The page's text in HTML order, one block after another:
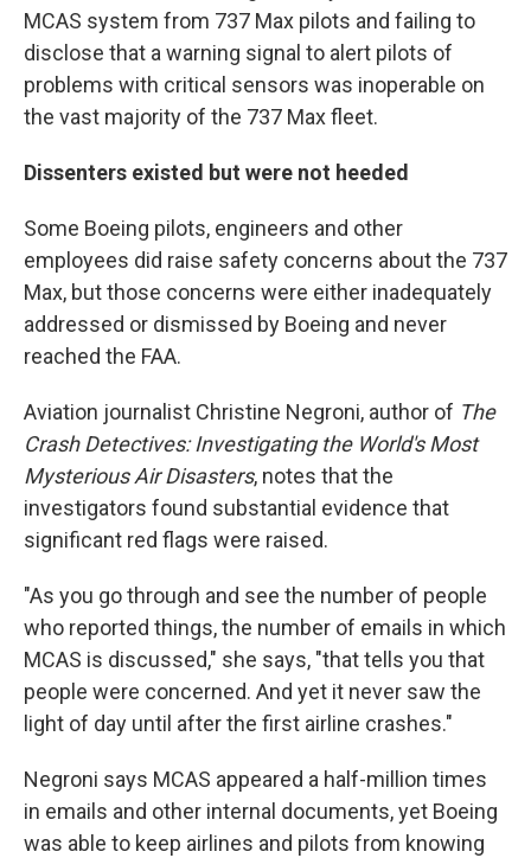
MCAS system from 737 Max pilots and failing to
disclose that a warning signal to alert pilots of
problems with critical sensors was inoperable on
the vast majority of the 737 Max fleet.
Dissenters existed but were not heeded
Some Boeing pilots, engineers and other
employees did raise safety concerns about the 737
Max, but those concerns were either inadequately
addressed or dismissed by Boeing and never
reached the FAA.
Aviation journalist Christine Negroni, author of The
Crash Detectives: Investigating the World's Most
Mysterious Air Disasters, notes that the
investigators found substantial evidence that
significant red flags were raised.
"As you go through and see the number of people
who reported things, the number of emails in which
MCAS is discussed," she says, "that tells you that
people were concerned. And yet it never saw the
light of day until after the first airline crashes."
Negroni says MCAS appeared a half-million times
in emails and other internal documents, yet Boeing
was able to keep airlines and pilots from knowing